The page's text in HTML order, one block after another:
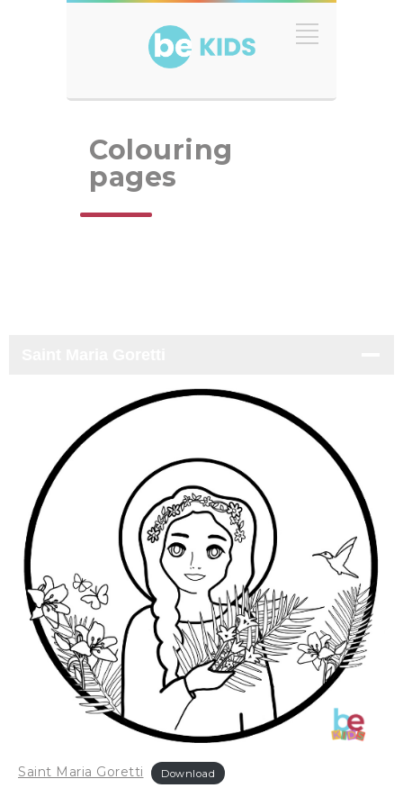
Colouring
pages
Saint Maria Goretti Download